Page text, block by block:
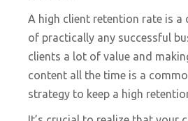
A high client retention rate is a
of practically any successful
clients a lot of value and
content all the time is a
strategy to keep a high